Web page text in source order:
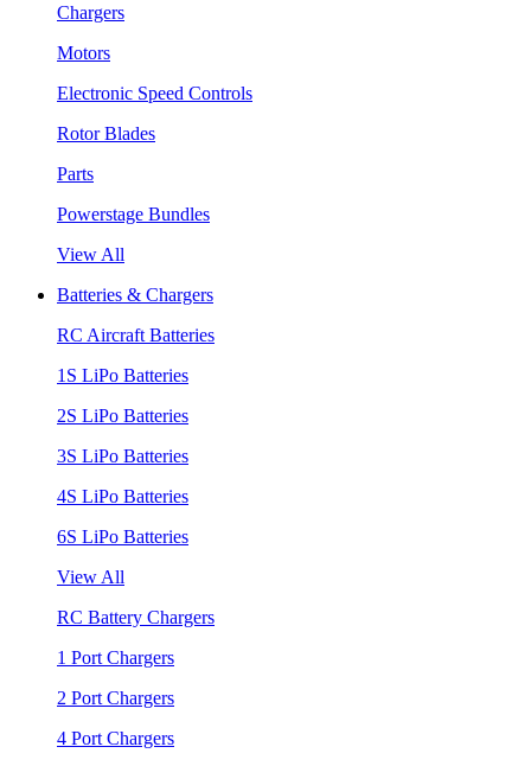
Chargers
Motors
Electronic Speed Controls
Rotor Blades
Parts
Powerstage Bundles
View All
Batteries & Chargers
RC Aircraft Batteries
1S LiPo Batteries
2S LiPo Batteries
3S LiPo Batteries
4S LiPo Batteries
6S LiPo Batteries
View All
RC Battery Chargers
1 Port Chargers
2 Port Chargers
4 Port Chargers